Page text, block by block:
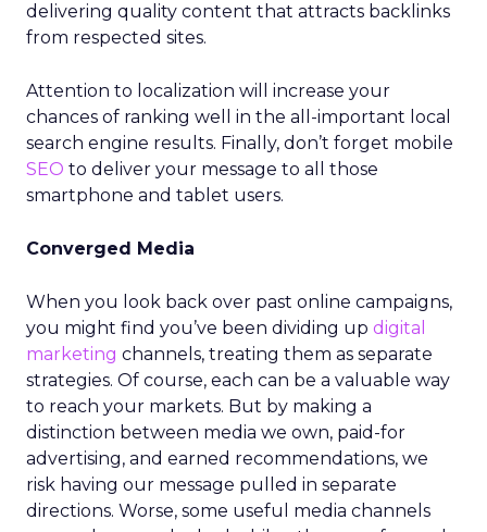
delivering quality content that attracts backlinks
from respected sites.
Attention to localization will increase your
chances of ranking well in the all-important local
search engine results. Finally, don’t forget mobile
SEO to deliver your message to all those
smartphone and tablet users.
Converged Media
When you look back over past online campaigns,
you might find you’ve been dividing up digital
marketing channels, treating them as separate
strategies. Of course, each can be a valuable way
to reach your markets. But by making a
distinction between media we own, paid-for
advertising, and earned recommendations, we
risk having our message pulled in separate
directions. Worse, some useful media channels